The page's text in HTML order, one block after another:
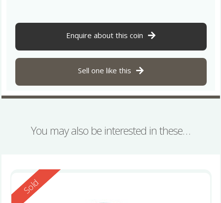
Enquire about this coin
Sell one like this
You may also be interested in these…
Reserved
Sold